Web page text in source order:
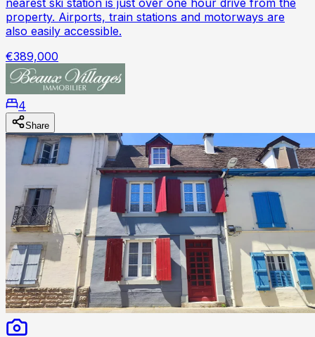
property. Airports, train stations and motorways are
also easily accessible.
€389,000
4
Share